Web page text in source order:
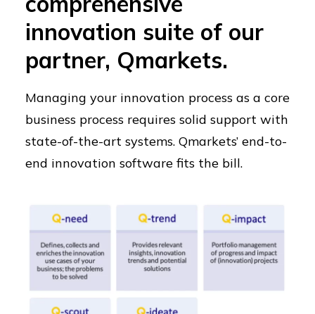
innovation suite of our
partner, Qmarkets.
Managing your innovation process as a core
business process requires solid support with
state-of-the-art systems. Qmarkets’ end-to-
end innovation software fits the bill.